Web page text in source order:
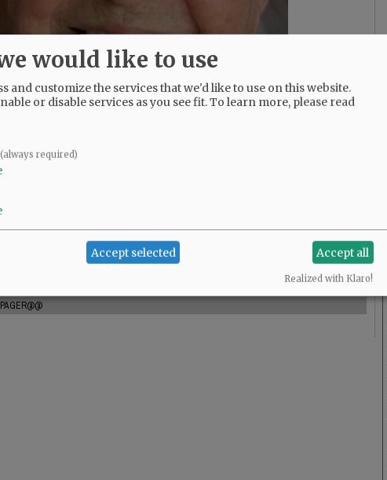
would like to use
and customize the services that we'd like to use on this website.
or disable services as you see fit.To learn more, please read
(always required)
Accept selected Accept all
Realized with Klaro!